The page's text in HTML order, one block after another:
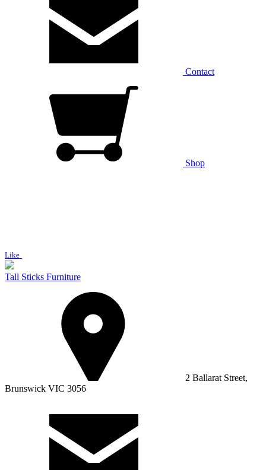
Contact
Shop
Like
Tall Sticks Furniture
2 Ballarat Street,
Brunswick VIC 3056